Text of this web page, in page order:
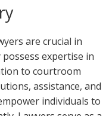
are crucial in
expertise in
to courtroom
assistance, and
individuals to